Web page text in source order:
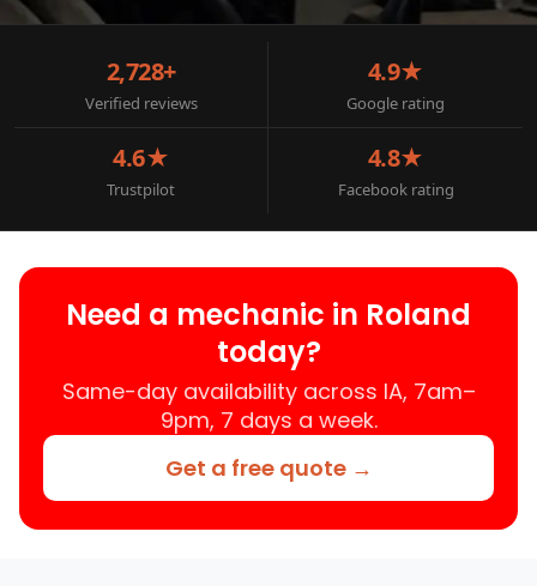
2,728+
Verified reviews
4.9★
Google rating
4.6★
Trustpilot
4.8★
Facebook rating
Need a mechanic in Roland
today?
Same-day availability across IA, 7am–
9pm, 7 days a week.
Get a free quote →